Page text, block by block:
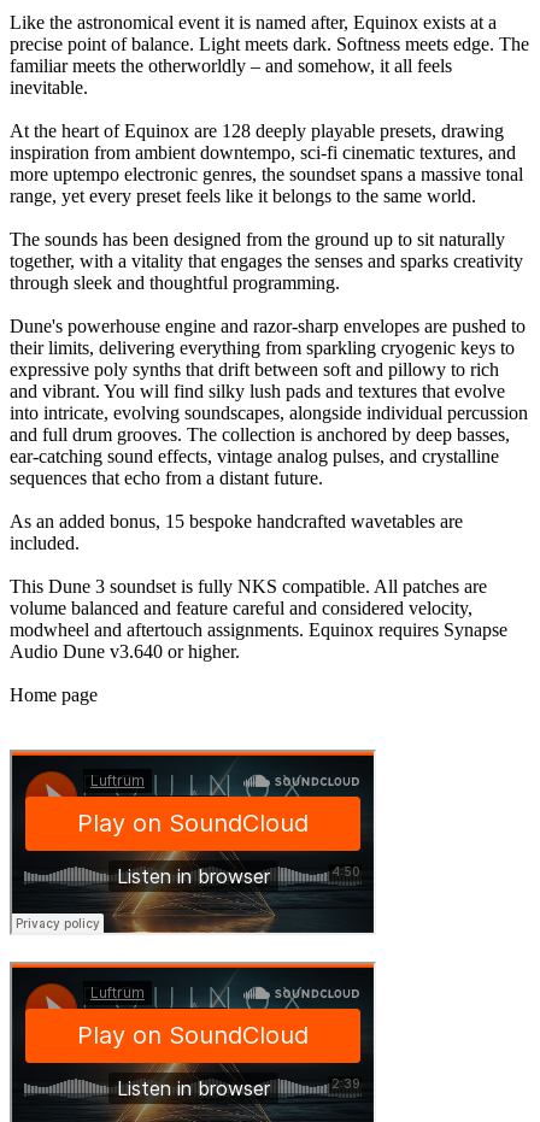
Like the astronomical event it is named after, Equinox exists at a
precise point of balance. Light meets dark. Softness meets edge. The
familiar meets the otherworldly – and somehow, it all feels
inevitable.
At the heart of Equinox are 128 deeply playable presets, drawing
inspiration from ambient downtempo, sci-fi cinematic textures, and
more uptempo electronic genres, the soundset spans a massive tonal
range, yet every preset feels like it belongs to the same world.
The sounds has been designed from the ground up to sit naturally
together, with a vitality that engages the senses and sparks creativity
through sleek and thoughtful programming.
Dune's powerhouse engine and razor-sharp envelopes are pushed to
their limits, delivering everything from sparkling cryogenic keys to
expressive poly synths that drift between soft and pillowy to rich
and vibrant. You will find silky lush pads and textures that evolve
into intricate, evolving soundscapes, alongside individual percussion
and full drum grooves. The collection is anchored by deep basses,
ear-catching sound effects, vintage analog pulses, and crystalline
sequences that echo from a distant future.
As an added bonus, 15 bespoke handcrafted wavetables are
included.
This Dune 3 soundset is fully NKS compatible. All patches are
volume balanced and feature careful and considered velocity,
modwheel and aftertouch assignments. Equinox requires Synapse
Audio Dune v3.640 or higher.
Home page